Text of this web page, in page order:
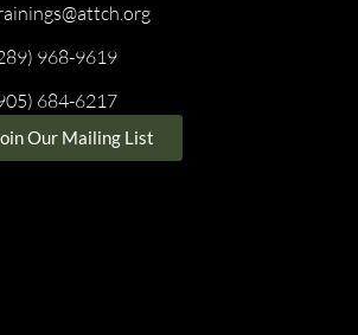
968-9619
684-6217
Our Mailing List